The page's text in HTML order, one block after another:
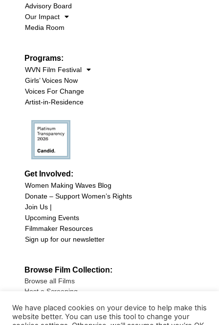
Advisory Board
Our Impact
Media Room
Programs:
WVN Film Festival
Girls’ Voices Now
Voices For Change
Artist-in-Residence
Get Involved:
Women Making Waves Blog
Donate – Support Women’s Rights
Join Us |
Upcoming Events
Filmmaker Resources
Sign up for our newsletter
Browse Film Collection:
Browse all Films
Host a Screening
Sign up for our Newsletter
We have placed cookies on your device to help make this
website better. You can use this tool to change your